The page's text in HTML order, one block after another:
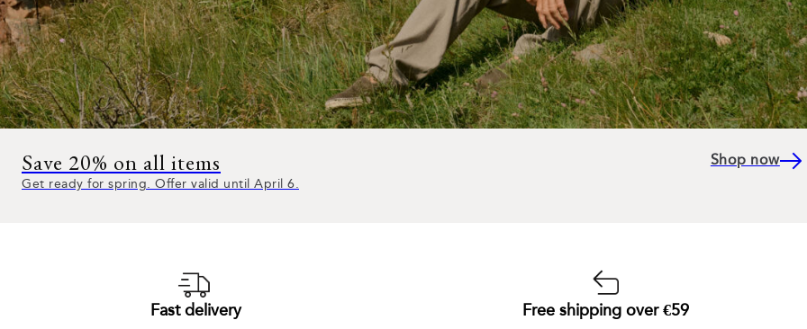
Save 20% on all items
Get ready for spring. Offer valid until April 6.
Shop now
Fast delivery Free shipping over €59